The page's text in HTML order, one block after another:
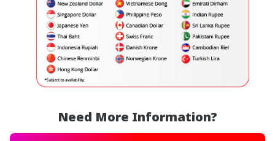
Need More Information?